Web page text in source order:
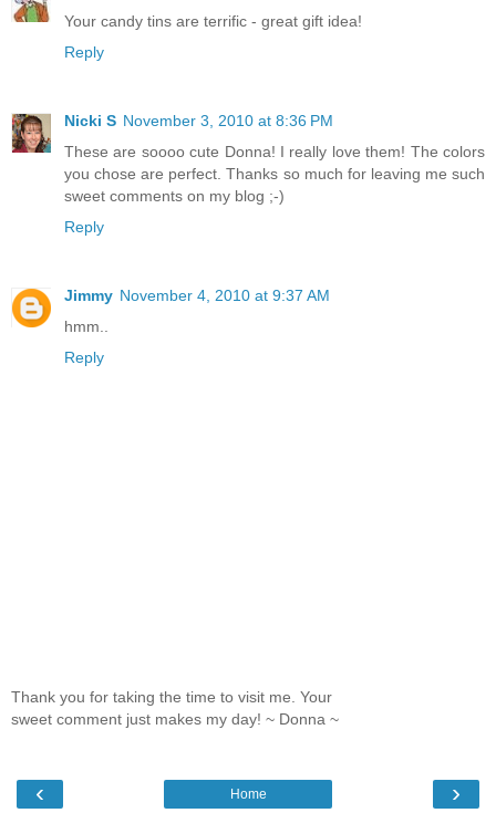
Your candy tins are terrific - great gift idea!
Reply
Nicki S November 3, 2010 at 8:36 PM
These are soooo cute Donna! I really love them! The colors
you chose are perfect. Thanks so much for leaving me such
sweet comments on my blog ;-)
Reply
Jimmy November 4, 2010 at 9:37 AM
hmm..
Reply
Thank you for taking the time to visit me. Your
sweet comment just makes my day! ~ Donna ~
‹ ›
Home